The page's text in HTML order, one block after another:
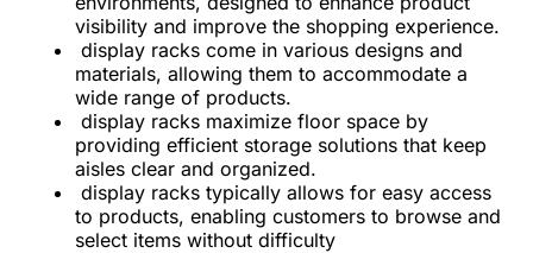
visibility and improve the shopping experience.
display racks come in various designs and
materials, allowing them to accommodate a
wide range of products.
display racks maximize floor space by
providing efficient storage solutions that keep
aisles clear and organized.
display racks typically allows for easy access
to products, enabling customers to browse and
select items without difficulty